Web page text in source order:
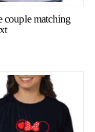
couple matching